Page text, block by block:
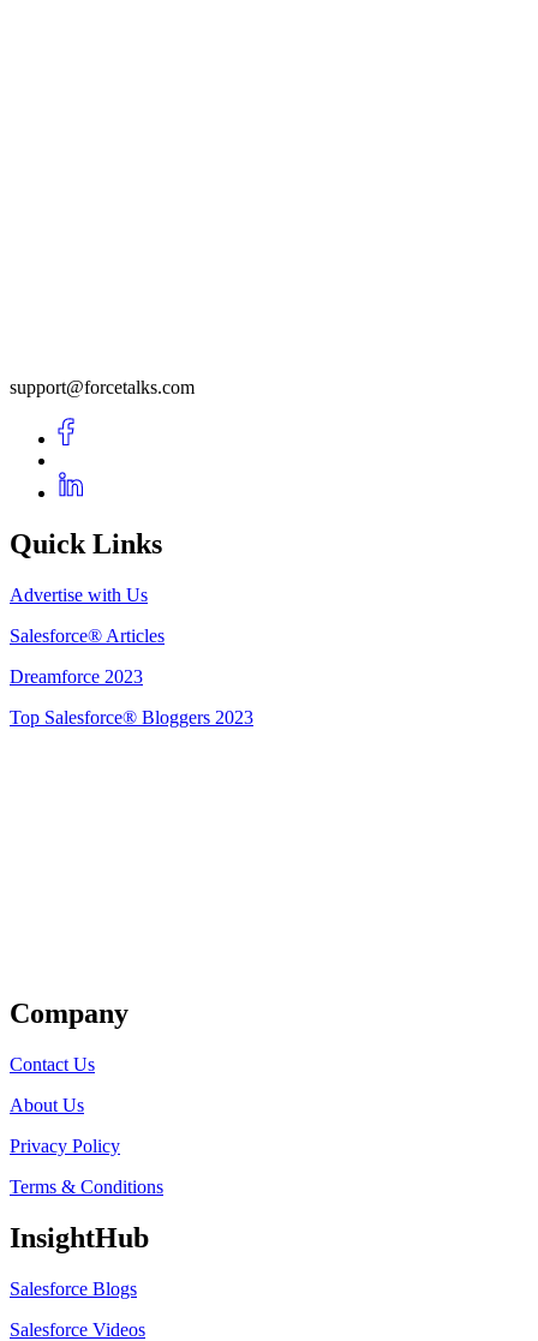
support@forcetalks.com
Quick Links
Advertise with Us
Salesforce® Articles
Dreamforce 2023
Top Salesforce® Bloggers 2023
Company
Contact Us
About Us
Privacy Policy
Terms & Conditions
InsightHub
Salesforce Blogs
Salesforce Videos